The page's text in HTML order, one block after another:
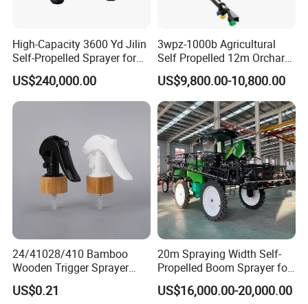
High-Capacity 3600 Yd Jilin
Self-Propelled Sprayer for
Agriculture
US$240,000.00
3wpz-1000b Agricultural
Self Propelled 12m Orchard
Garden Boom Sprayer with
Cab/Farm
Machinery/Agricultural
Sprayer/Tractor
Sprayer/Self Propelled
Sprayer
US$9,800.00-10,800.00
24/41028/410 Bamboo
Wooden Trigger Sprayer
Pump Spray Nozzle for Hair
Care Pump Sprayer Bottle
US$0.21
20m Spraying Width Self-
Propelled Boom Sprayer for
Spraying Potato Wheat
Soybean
US$16,000.00-20,000.00